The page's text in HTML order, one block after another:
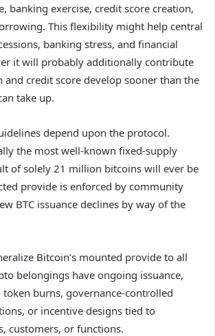
banking exercise, credit score creation,
This flexibility might help central
banking stress, and financial
it will probably additionally contribute
and credit score develop sooner than the
take up.
depend upon the protocol.
the most well-known fixed-supply
of solely 21 million bitcoins will ever be
provide is enforced by community
BTC issuance declines by way of the
Bitcoin’s mounted provide to all
belongings have ongoing issuance,
burns, governance-controlled
or incentive designs tied to
customers, or functions.